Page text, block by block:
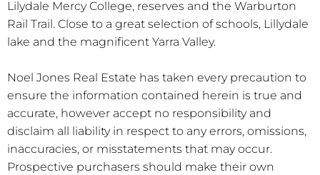
Lilydale Mercy College, reserves and the Warburton
Rail Trail. Close to a great selection of schools, Lillydale
lake and the magnificent Yarra Valley.
Noel Jones Real Estate has taken every precaution to
ensure the information contained herein is true and
accurate, however accept no responsibility and
disclaim all liability in respect to any errors, omissions,
inaccuracies, or misstatements that may occur.
Prospective purchasers should make their own